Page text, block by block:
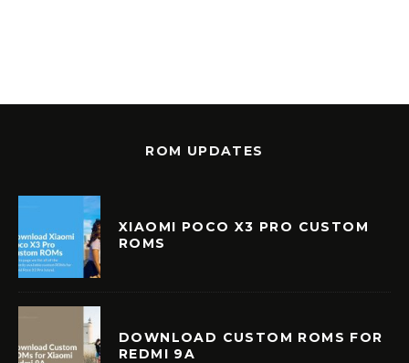
ROM UPDATES
XIAOMI POCO X3 PRO CUSTOM
ROMS
DOWNLOAD CUSTOM ROMS FOR
REDMI 9A